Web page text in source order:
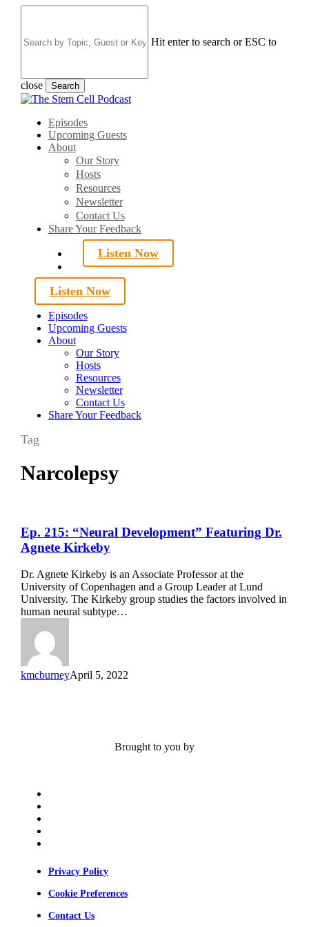
content
Hit enter to search or ESC to
close Search
Close
search
Menu
Episodes
Upcoming Guests
About
Our Story
Hosts
Resources
Newsletter
Contact Us
Share Your Feedback
Listen Now
search
Listen Now
Episodes
Upcoming Guests
About
Our Story
Hosts
Resources
Newsletter
Contact Us
Share Your Feedback
Tag
Narcolepsy
Ep.
215:
“Neural
Featuring
Dr.
Agnete
Kirkeby
Ep. 215: “Neural Development” Featuring Dr.
Agnete Kirkeby
Dr. Agnete Kirkeby is an Associate Professor at the
University of Copenhagen and a Group Leader at Lund
University. The Kirkeby group studies the factors involved in
human neural subtype…
kmcburneyApril 5, 2022
Brought to you by
Privacy Policy
Cookie Preferences
Contact Us